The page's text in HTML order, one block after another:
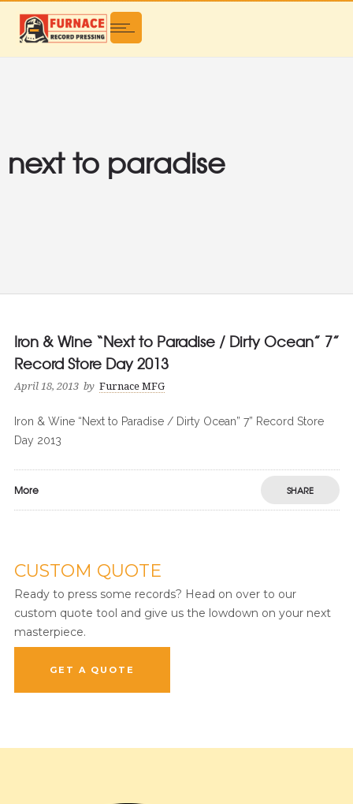
next to paradise
Iron & Wine “Next to Paradise / Dirty Ocean” 7”
Record Store Day 2013
April 18, 2013 by Furnace MFG
Iron & Wine “Next to Paradise / Dirty Ocean” 7” Record Store
Day 2013
More SHARE
CUSTOM QUOTE
Ready to press some records? Head on over to our
custom quote tool and give us the lowdown on your next
masterpiece.
GET A QUOTE